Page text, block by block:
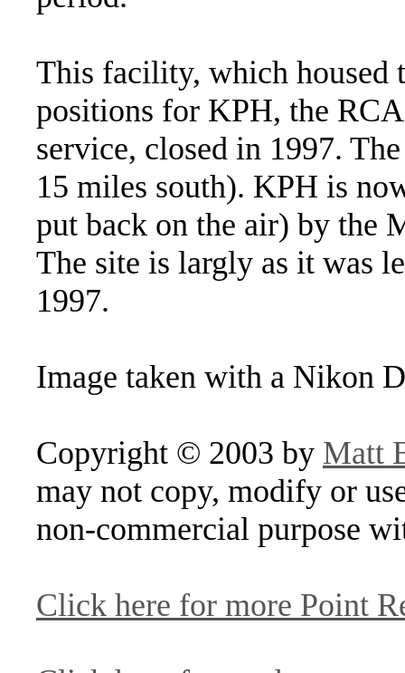
This facility, which housed
positions for KPH, the
service, closed in 1997.
15 miles south). KPH is
put back on the air) by the
The site is largly as it was
1997.
Image taken with a Nikon
Copyright © 2003 by Matt
may not copy, modify or
non-commercial purpose
Click here for more Point